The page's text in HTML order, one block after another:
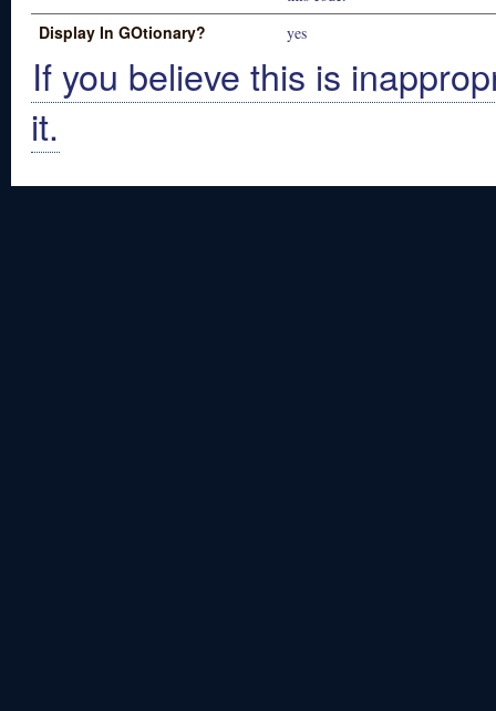
Display In GOtionary? yes
If you believe this is
it.